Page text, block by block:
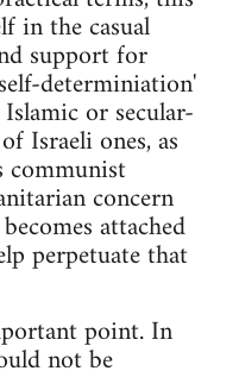
in the casual
support for
determiniation'
or secular-
Israeli ones, as
communist
concern
attached
perpetuate that
point. In
not be